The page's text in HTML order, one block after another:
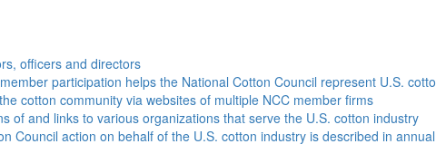
officers and directors
participation helps the National Cotton Council represent U.S.
cotton community via websites of multiple NCC member firms
of and links to various organizations that serve the U.S. cotton industry
Council action on behalf of the U.S. cotton industry is described in